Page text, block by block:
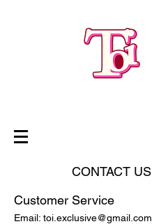
CONTACT US
Customer Service
Email: toi.exclusive@gmail.com